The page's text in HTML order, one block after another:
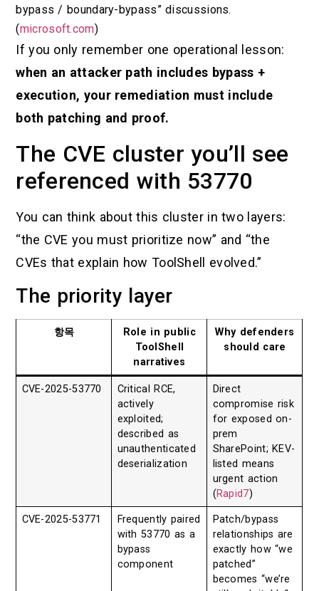
bypass / boundary-bypass” discussions.
(microsoft.com)
If you only remember one operational lesson:
when an attacker path includes bypass +
execution, your remediation must include
both patching and proof.
The CVE cluster you’ll see
referenced with 53770
You can think about this cluster in two layers:
“the CVE you must prioritize now” and “the
CVEs that explain how ToolShell evolved.”
The priority layer
항목
Role in public
ToolShell
narratives
Why defenders
should care
CVE-2025-53770
Critical RCE,
actively
exploited;
described as
unauthenticated
deserialization
Direct
compromise risk
for exposed on-
prem
SharePoint; KEV-
listed means
urgent action
(Rapid7)
CVE-2025-53771
Frequently paired
with 53770 as a
bypass
component
Patch/bypass
relationships are
exactly how “we
patched”
becomes “we’re